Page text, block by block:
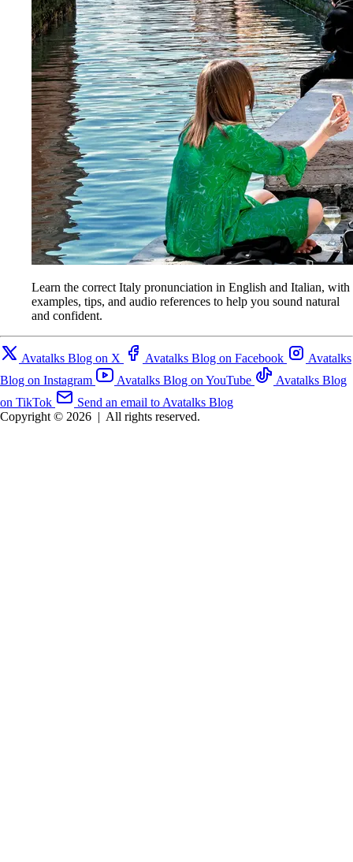
Learn the correct Italy pronunciation in English and Italian, with
examples, tips, and audio references to help you sound natural
and confident.
Avatalks Blog on X Avatalks Blog on Facebook
Avatalks
Blog on Instagram
Avatalks Blog on YouTube
Avatalks Blog
on TikTok
Send an email to Avatalks Blog
Copyright © 2026 | All rights reserved.